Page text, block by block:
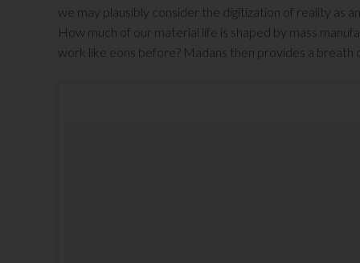
we may plausibly consider the digitization of reality as
How much of our material life is shaped by mass
work like eons before? Madans then provides a breath